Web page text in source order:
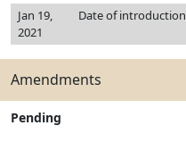
Jan 19,
2021
Date of introduction
Amendments
Pending